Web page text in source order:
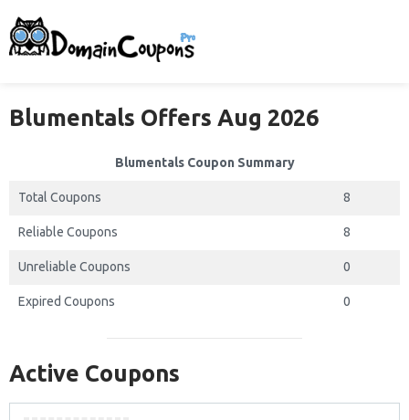
Blumentals Offers Aug 2026
Blumentals Coupon Summary
Total Coupons 8
Reliable Coupons 8
Unreliable Coupons 0
Expired Coupons 0
Active Coupons